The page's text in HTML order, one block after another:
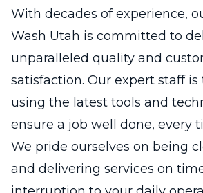
With decades of experience,
Wash Utah is committed to
unparalleled quality and
satisfaction. Our expert staff is
using the latest tools and
ensure a job well done, every
We pride ourselves on being
and delivering services on